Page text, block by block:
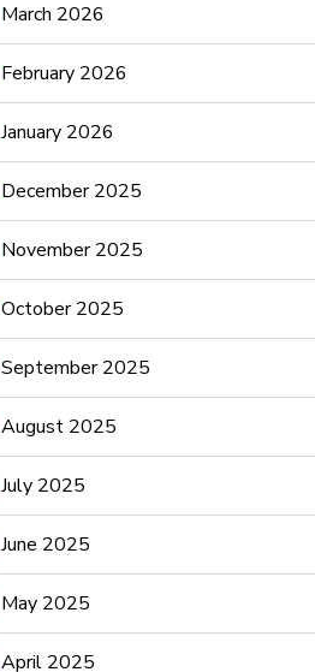
March 2026
February 2026
January 2026
December 2025
November 2025
October 2025
September 2025
August 2025
July 2025
June 2025
May 2025
April 2025